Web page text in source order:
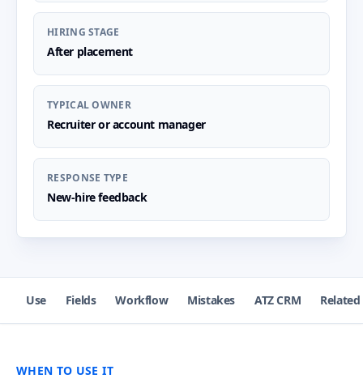
HIRING STAGE
After placement
TYPICAL OWNER
Recruiter or account manager
RESPONSE TYPE
New-hire feedback
Use Fields Workflow Mistakes ATZ CRM Related
WHEN TO USE IT